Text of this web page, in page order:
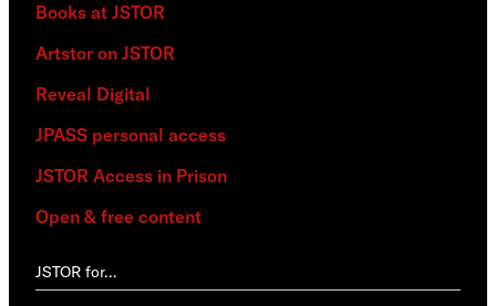
Books at JSTOR
Artstor on JSTOR
Reveal Digital
JPASS personal access
JSTOR Access in Prison
Open & free content
JSTOR for…